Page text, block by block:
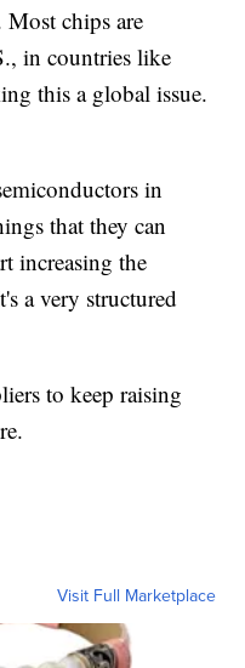
Most chips are
in countries like
this a global issue.
in
that they can
increasing the
a very structured
to keep raising
Visit Full Marketplace